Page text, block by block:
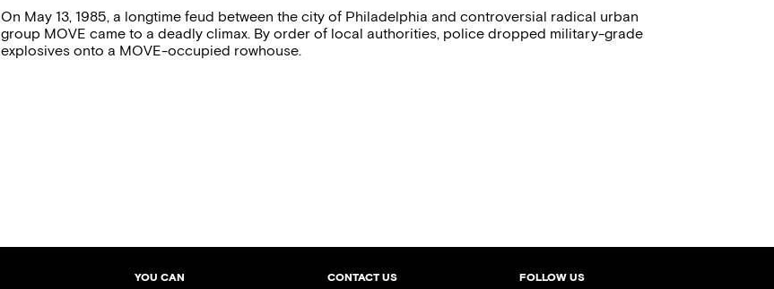
On May 13, 1985, a longtime feud between the city of Philadelphia and controversial radical urban
group MOVE came to a deadly climax. By order of local authorities, police dropped military-grade
explosives onto a MOVE-occupied rowhouse.
YOU CAN
CONTACT US
FOLLOW US